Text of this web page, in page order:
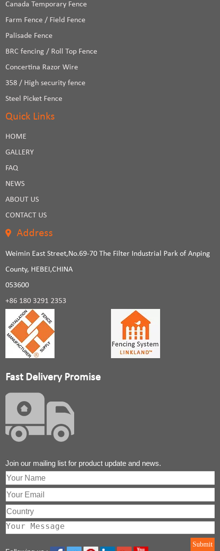
Canada Temporary Fence
Farm Fence / Field Fence
Palisade Fence
BRC fencing / Roll Top Fence
Concertina Razor Wire
358 / High security fence
Steel Picket Fence
Quick Links
HOME
GALLERY
FAQ
NEWS
ABOUT US
CONTACT US
Address
Weimin East Street,No.69-70 The Filter Industrial Park of Anping
County, HEBEI,CHINA
053600
+86 180 3291 2353
Fast Delivery Promise
Join our mailing list for product update and news.
Submit